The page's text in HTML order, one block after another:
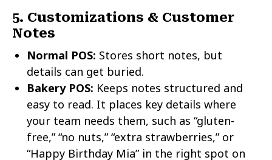
5. Customizations & Customer
Notes
Normal POS: Stores short notes, but
details can get buried.
Bakery POS: Keeps notes structured and
easy to read. It places key details where
your team needs them, such as “gluten-
free,” “no nuts,” “extra strawberries,” or
“Happy Birthday Mia” in the right spot on